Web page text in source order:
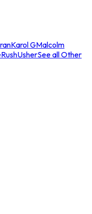
Karol GMalcolm
RushUsherSee all Other